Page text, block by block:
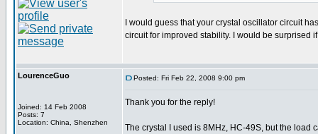
I would guess that your crystal oscillator circuit
circuit for improved stability. I would be surprised
LourenceGuo
Joined: 14 Feb 2008
Posts: 7
Location: China, Shenzhen
Posted: Fri Feb 22, 2008 9:00 pm
Thank you for the reply!
The crystal I used is 8MHz, HC-49S, but the load